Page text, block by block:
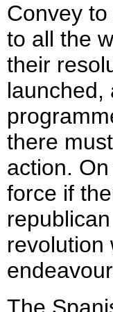
Convey
to all the
their
launched,
there
action.
force if
revolution